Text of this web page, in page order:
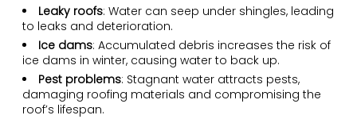
Leaky roofs: Water can seep under shingles, leading
to leaks and deterioration.
Ice dams: Accumulated debris increases the risk of
ice dams in winter, causing water to back up.
Pest problems: Stagnant water attracts pests,
damaging roofing materials and compromising the
roof’s lifespan.